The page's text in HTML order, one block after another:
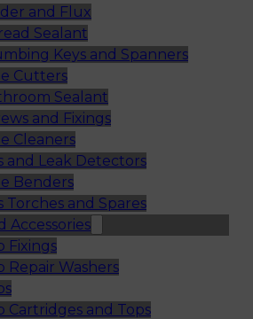
and Flux
Sealant
Keys and Spanners
Cutters
Sealant
and Fixings
Cleaners
and Leak Detectors
Benders
Torches and Spares
Accessories
Fixings
Repair Washers
Cartridges and Tops